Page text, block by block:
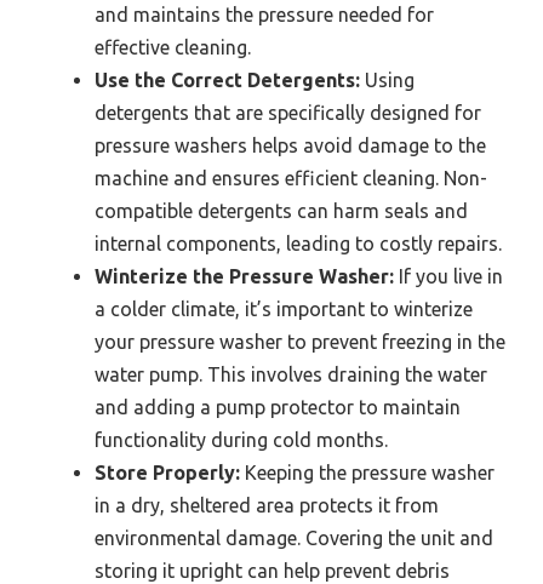
and maintains the pressure needed for
effective cleaning.
Use the Correct Detergents: Using
detergents that are specifically designed for
pressure washers helps avoid damage to the
machine and ensures efficient cleaning. Non-
compatible detergents can harm seals and
internal components, leading to costly repairs.
Winterize the Pressure Washer: If you live in
a colder climate, it’s important to winterize
your pressure washer to prevent freezing in the
water pump. This involves draining the water
and adding a pump protector to maintain
functionality during cold months.
Store Properly: Keeping the pressure washer
in a dry, sheltered area protects it from
environmental damage. Covering the unit and
storing it upright can help prevent debris